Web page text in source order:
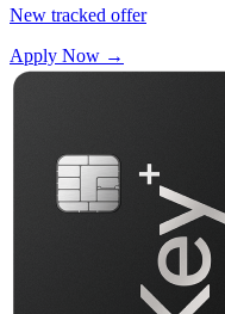
New tracked offer
Apply Now →